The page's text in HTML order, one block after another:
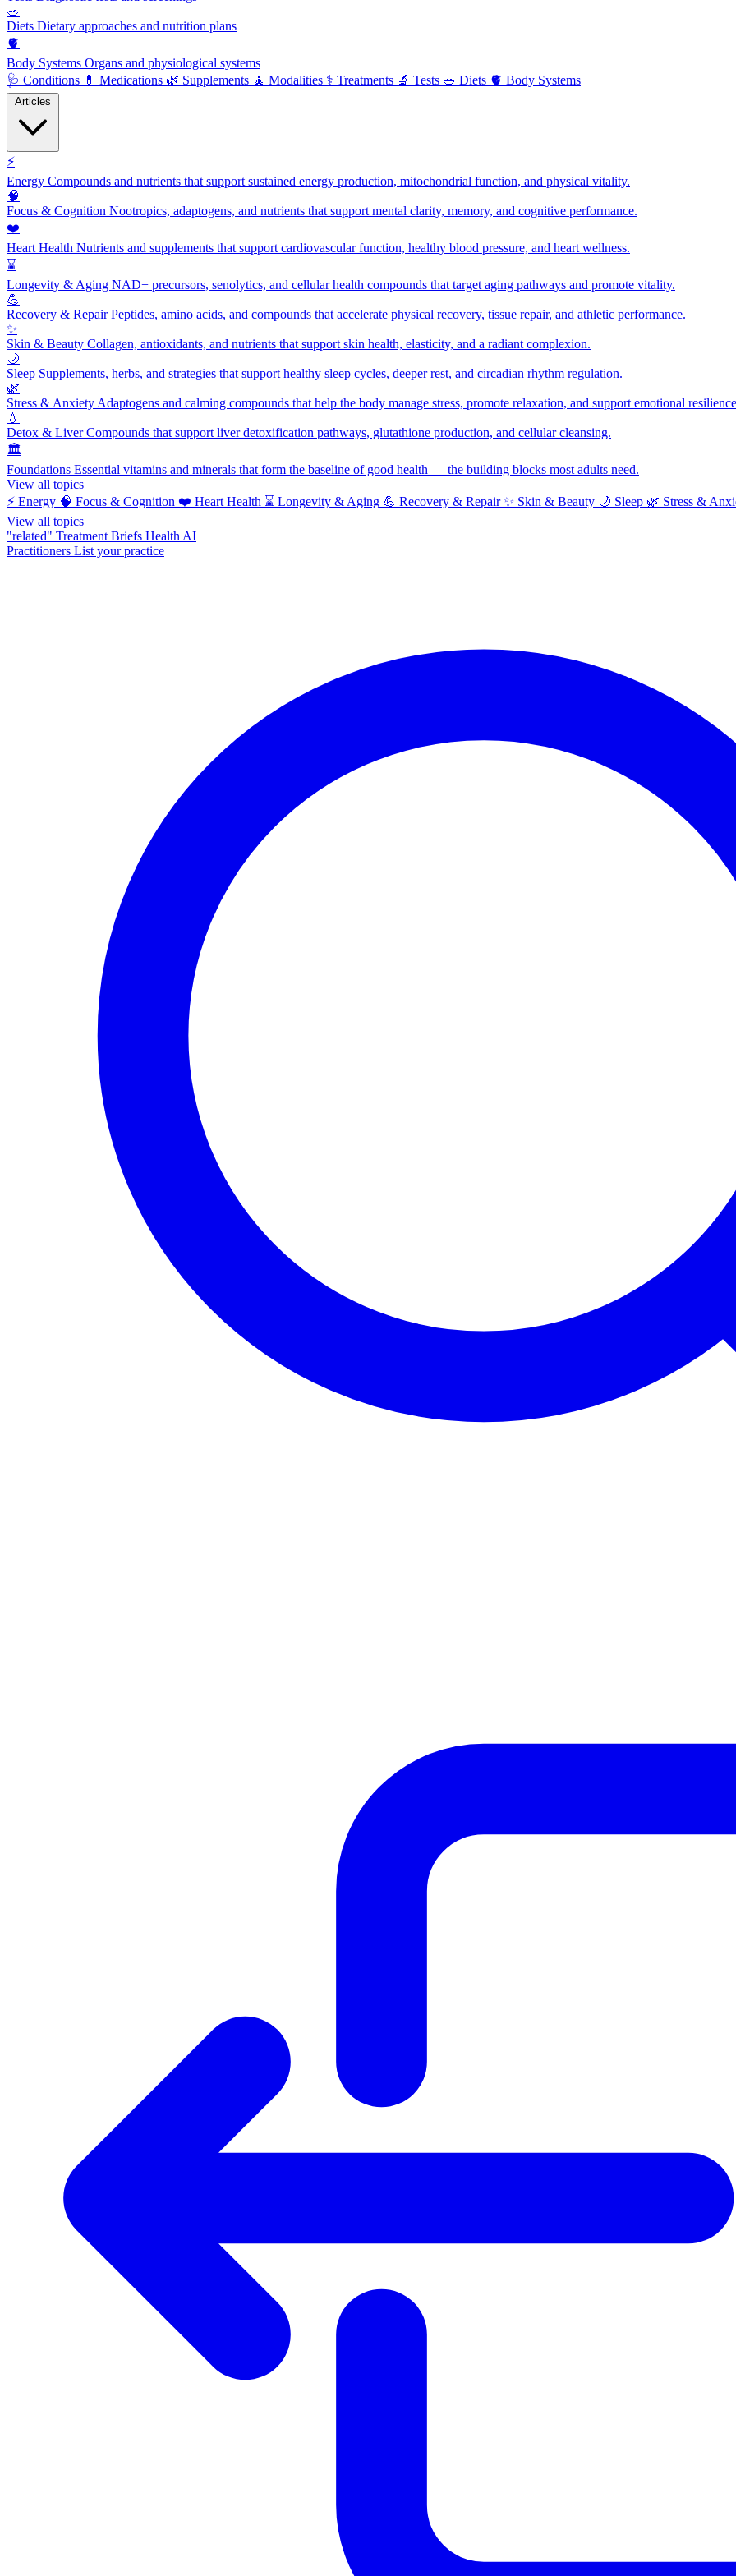
🥗
Diets Dietary approaches and nutrition plans
🫀
Body Systems Organs and physiological systems
🩺 Conditions 💊 Medications 🌿 Supplements 🧘 Modalities ⚕️ Treatments 🔬 Tests 🥗 Diets 🫀 Body Systems
⚡
Energy Compounds and nutrients that support sustained energy production, mitochondrial function, and physical vitality.
🧠
Focus & Cognition Nootropics, adaptogens, and nutrients that support mental clarity, memory, and cognitive performance.
❤️
Heart Health Nutrients and supplements that support cardiovascular function, healthy blood pressure, and heart wellness.
⌛
Longevity & Aging NAD+ precursors, senolytics, and cellular health compounds that target aging pathways and promote vitality.
💪
Recovery & RepairPeptides, amino acids, and compounds that accelerate physical recovery, tissue repair, and athletic performance.
✨
Skin & Beauty Collagen, antioxidants, and nutrients that support skin health, elasticity, and a radiant complexion.
🌙
Sleep Supplements, herbs, and strategies that support healthy sleep cycles, deeper rest, and circadian rhythm regulation.
🌿
Stress & Anxiety Adaptogens and calming compounds that help the body manage stress, promote relaxation, and support emotional
💧
Detox & LiverCompounds that support liver detoxification pathways, glutathione production, and cellular cleansing.
🏛️
Foundations Essential vitamins and minerals that form the baseline of good health — the building blocks most adults need.
View all topics
⚡ Energy 🧠 Focus & Cognition ❤️ Heart Health ⌛ Longevity & Aging 💪 Recovery & Repair ✨ Skin & Beauty 🌙 Sleep 🌿 Stress &
View all topics
"related" Treatment Briefs Health AI
Practitioners List your practice